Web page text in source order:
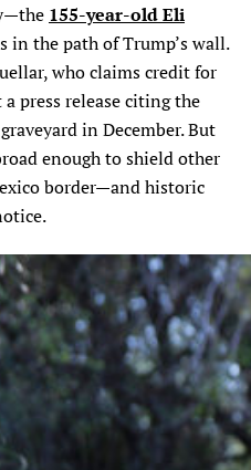
155-year-old Eli
in the path of Trump’s wall.
who claims credit for
press release citing the
in December. But
enough to shield other
border—and historic